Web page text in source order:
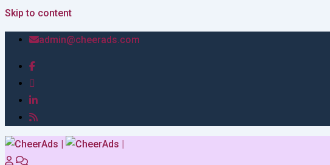
Skip to content
admin@cheerads.com